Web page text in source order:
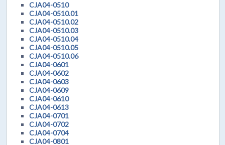
CJA04-0510
CJA04-0510.01
CJA04-0510.02
CJA04-0510.03
CJA04-0510.04
CJA04-0510.05
CJA04-0510.06
CJA04-0601
CJA04-0602
CJA04-0603
CJA04-0609
CJA04-0610
CJA04-0613
CJA04-0701
CJA04-0702
CJA04-0704
CJA04-0801